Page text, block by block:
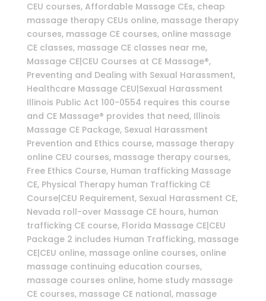
CEU courses, Affordable Massage CEs, cheap
massage therapy CEUs online, massage therapy
courses, massage CE courses, online massage
CE classes, massage CE classes near me,
Massage CE|CEU Courses at CE Massage®,
Preventing and Dealing with Sexual Harassment,
Healthcare Massage CEU|Sexual Harassment
Illinois Public Act 100-0554 requires this course
and CE Massage® provides that need, Illinois
Massage CE Package, Sexual Harassment
Prevention and Ethics course, massage therapy
online CEU courses, massage therapy courses,
Free Ethics Course, Human trafficking Massage
CE, Physical Therapy human Trafficking CE
Course|CEU Requirement, Sexual Harassment CE,
Nevada roll-over Massage CE hours, human
trafficking CE course, Florida Massage CE|CEU
Package 2 includes Human Trafficking, massage
CE|CEU online, massage online courses, online
massage continuing education courses,
massage courses online, home study massage
CE courses, massage CE national, massage